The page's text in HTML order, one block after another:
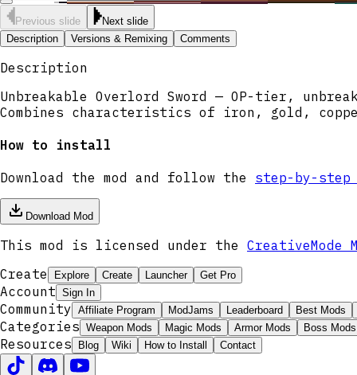
Previous slide
Next slide
Description
Versions & Remixing Comments
Description
Unbreakable Overlord Sword — OP-tier,
Combines characteristics of iron, gold,
How to install
Download the mod and follow the step-by-
Download Mod
This mod is licensed under the CreativeMode
Create
Explore Create Launcher Get Pro
Account Sign In
Community Affiliate Program ModJams Leaderboard Best Mods
Categories Weapon Mods Magic Mods Armor Mods Boss Mods
Resources Blog Wiki How to Install Contact